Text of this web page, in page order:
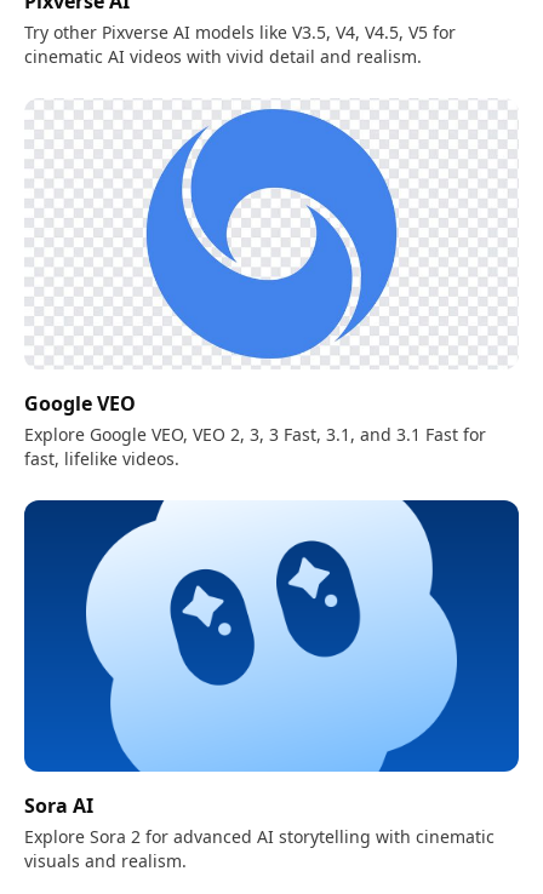
Try other Pixverse AI models like V3.5, V4, V4.5, V5 for
cinematic AI videos with vivid detail and realism.
Google VEO
Explore Google VEO, VEO 2, 3, 3 Fast, 3.1, and 3.1 Fast for
fast, lifelike videos.
Sora AI
Explore Sora 2 for advanced AI storytelling with cinematic
visuals and realism.